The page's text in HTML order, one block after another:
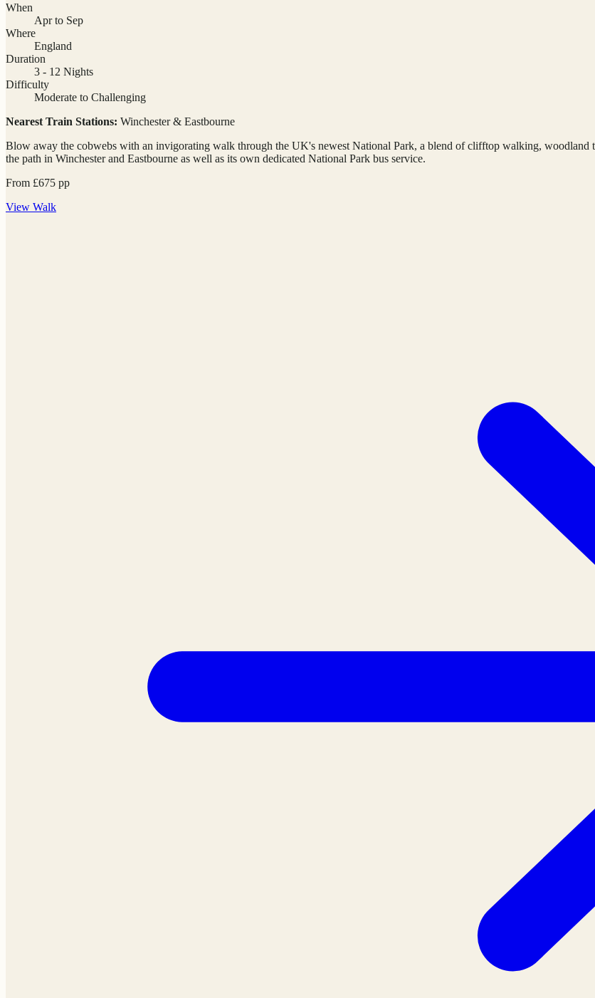
When
Apr to Sep
Where
England
Duration
3 - 12 Nights
Difficulty
Moderate to Challenging
Nearest Train Stations: Winchester & Eastbourne
Blow away the cobwebs with an invigorating walk through the UK's newest National Park, a blend of clifftop walking, woodland
the path in Winchester and Eastbourne as well as its own dedicated National Park bus service.
From £675 pp
View Walk